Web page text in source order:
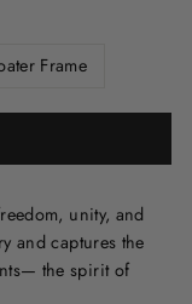
Frame
unity, and
and captures the
the spirit of